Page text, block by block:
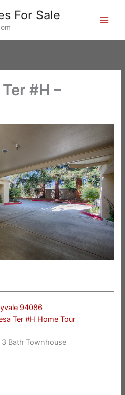
For Sale
#H –
94086
Ter #H Home Tour
3 Bath Townhouse